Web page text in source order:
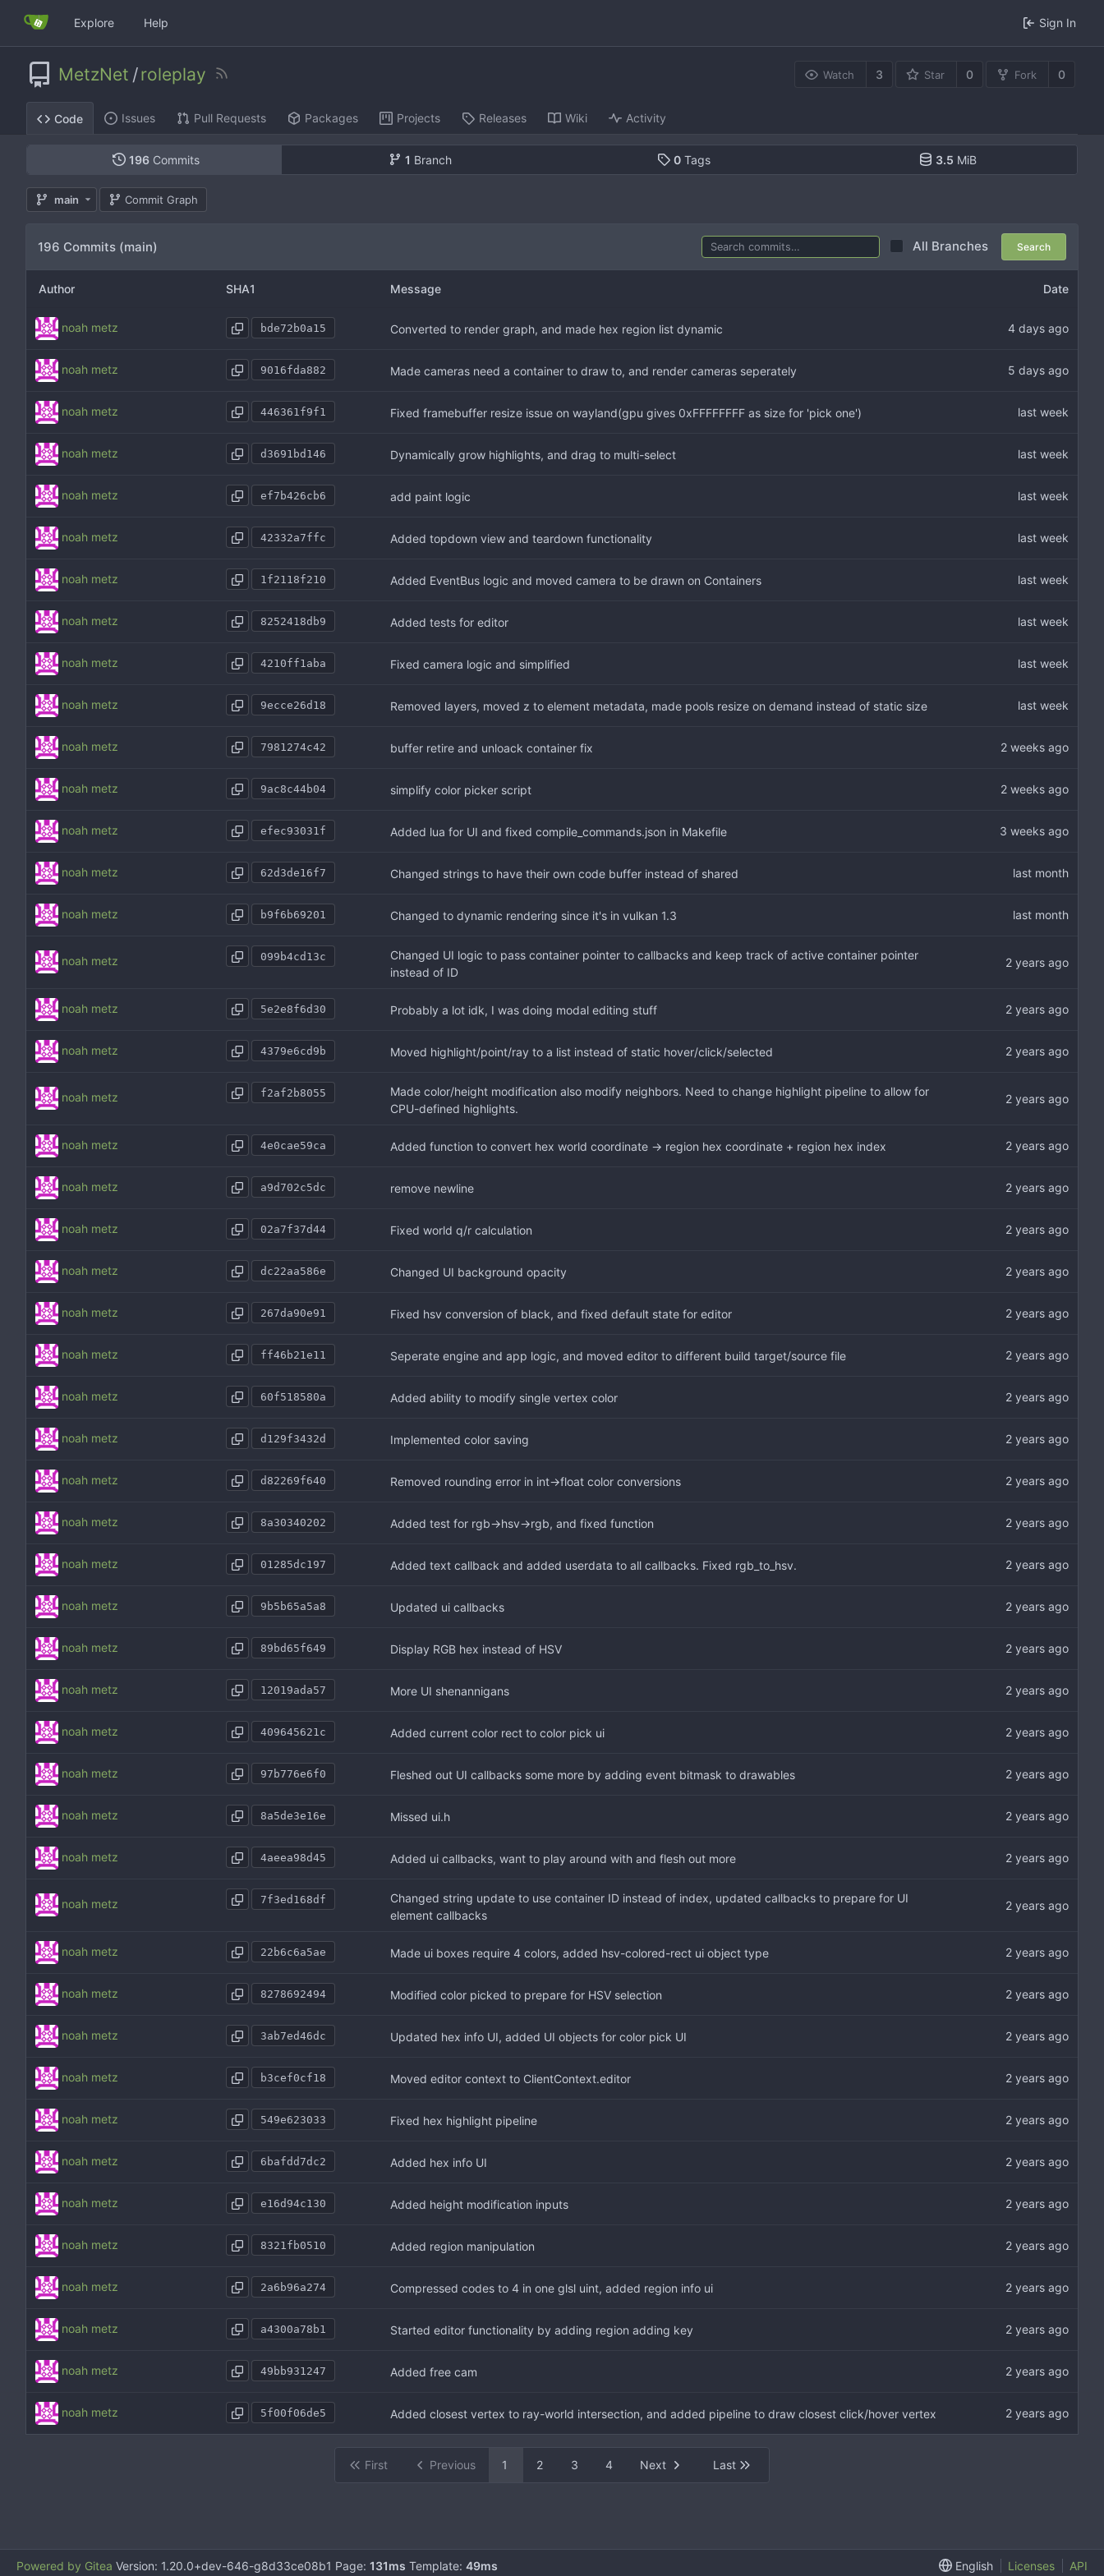
Explore Help Sign In
MetzNet /roleplay Watch 3 Star 0 Fork 0
Code Issues Pull Requests Packages Projects Releases Wiki Activity
196Commits 1 Branch 0 Tags 3.5 MiB
main Commit Graph
196 Commits (main) All Branches Search
Author SHA1 Message Date
noah metz bde72b0a15 Converted to render graph, and made hex region list dynamic
noah metz 9016fda882 Made cameras need a container to draw to, and render cameras seperately
noah metz 446361f9f1 Fixed framebuffer resize issue on wayland(gpu gives 0xFFFFFFFF as size for 'pick one')
noah metz d3691bd146 Dynamically grow highlights, and drag to multi-select
noah metz ef7b426cb6 add paint logic
noah metz 42332a7ffc Added topdown view and teardown functionality
noah metz 1f2118f210 Added EventBus logic and moved camera to be drawn on Containers
noah metz 8252418db9 Added tests for editor
noah metz 4210ff1aba Fixed camera logic and simplified
noah metz 9ecce26d18 Removed layers, moved z to element metadata, made pools resize on demand instead of static size
noah metz 7981274c42 buffer retire and unloack container fix
noah metz 9ac8c44b04 simplify color picker script
noah metz efec93031f Added lua for UI and fixed compile_commands.json in Makefile
noah metz 62d3de16f7 Changed strings to have their own code buffer instead of shared
noah metz b9f6b69201 Changed to dynamic rendering since it's in vulkan 1.3
noah metz 099b4cd13c
Changed UI logic to pass container pointer to callbacks and keep track of active container pointer
instead of ID
noah metz 5e2e8f6d30 Probably a lot idk, I was doing modal editing stuff
noah metz 4379e6cd9b Moved highlight/point/ray to a list instead of static hover/click/selected
noah metz f2af2b8055
Made color/height modification also modify neighbors. Need to change highlight pipeline to allow for
CPU-defined highlights.
noah metz 4e0cae59ca Added function to convert hex world coordinate -> region hex coordinate + region hex index
noah metz a9d702c5dc remove newline
noah metz 02a7f37d44 Fixed world q/r calculation
noah metz dc22aa586e Changed UI background opacity
noah metz 267da90e91 Fixed hsv conversion of black, and fixed default state for editor
noah metz ff46b21e11 Seperate engine and app logic, and moved editor to different build target/source file
noah metz 60f518580a Added ability to modify single vertex color
noah metz d129f3432d Implemented color saving
noah metz d82269f640 Removed rounding error in int->float color conversions
noah metz 8a30340202 Added test for rgb->hsv->rgb, and fixed function
noah metz 01285dc197 Added text callback and added userdata to all callbacks. Fixed rgb_to_hsv.
noah metz 9b5b65a5a8 Updated ui callbacks
noah metz 89bd65f649 Display RGB hex instead of HSV
noah metz 12019ada57 More UI shenannigans
noah metz 409645621c Added current color rect to color pick ui
noah metz 97b776e6f0 Fleshed out UI callbacks some more by adding event bitmask to drawables
noah metz 8a5de3e16e Missed ui.h
noah metz 4aeea98d45 Added ui callbacks, want to play around with and flesh out more
noah metz 7f3ed168df
Changed string update to use container ID instead of index, updated callbacks to prepare for UI
element callbacks
noah metz 22b6c6a5ae Made ui boxes require 4 colors, added hsv-colored-rect ui object type
noah metz 8278692494 Modified color picked to prepare for HSV selection
noah metz 3ab7ed46dc Updated hex info UI, added UI objects for color pick UI
noah metz b3cef0cf18 Moved editor context to ClientContext.editor
noah metz 549e623033 Fixed hex highlight pipeline
noah metz 6bafdd7dc2 Added hex info UI
noah metz e16d94c130 Added height modification inputs
noah metz 8321fb0510 Added region manipulation
noah metz 2a6b96a274 Compressed codes to 4 in one glsl uint, added region info ui
noah metz a4300a78b1 Started editor functionality by adding region adding key
noah metz 49bb931247 Added free cam
noah metz 5f00f06de5 Added closest vertex to ray-world intersection, and added pipeline to draw closest click/hover vertex
First Previous 1 2 3 4 Next Last
Powered by Gitea Version: 1.20.0+dev-646-g8d33ce08b1 Page: 131ms Template: 49ms English Licenses API